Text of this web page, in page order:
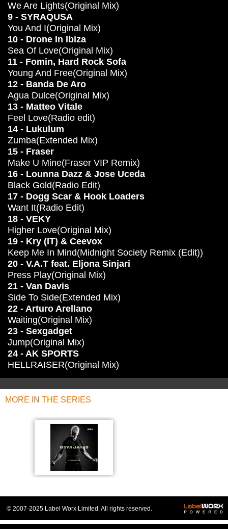
We Are Lights(Original Mix)
9 - SYRAQUSA
You And I(Original Mix)
10 - Drone In Ibiza
Sea Of Love(Original Mix)
11 - Fomin, Hard Rock Sofa
Young And Free(Original Mix)
12 - Banda De Aro
Agua Dulce(Original Mix)
13 - Matteo Vitale
Feel Love(Radio edit)
14 - Lukulum
Zumba(Extended Mix)
15 - Fraser
Make U Mine(Fraser VIP Remix)
16 - Lounna Dazz & Jose Uceda
Black Gold(Radio Edit)
17 - Dogg Scar & Hook Loaders
Want It(Radio Edit)
18 - VEKY
Higher Love(Original Mix)
19 - Kry (IT) & Ceevox
Keep Me In Mind(Midnight Society Remix (Edit))
20 - V.A.T feat. Eljona Sinjari
Press Play(Original Mix)
21 - Van Davis
Side To Side(Extended Mix)
22 - Arturo Arellano
Waiting(Original Mix)
23 - Sexgadget
Jump(Original Mix)
24 - AK SPORTS
HELLRAISER(Original Mix)
MORE IN THE SERIES
© 2007-2025 Label Worx Limited. All rights reserved.